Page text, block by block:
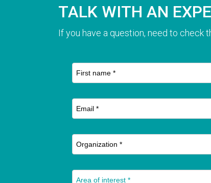
TALK WITH AN
If you have a question, need to check